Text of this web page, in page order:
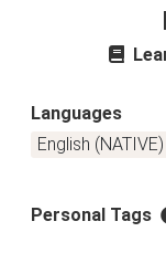
Languages
English (NATIVE)
Personal Tags